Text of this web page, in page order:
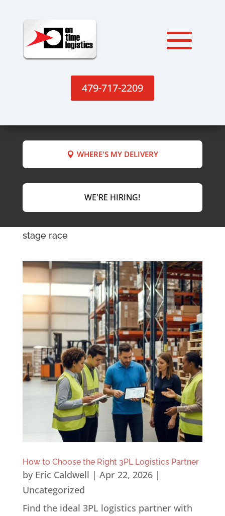
479-717-2209
WHERE'S MY DELIVERY
WE'RE HIRING!
stage race
How to Choose the Right 3PL Logistics Partner
by Eric Caldwell | Apr 22, 2026|
Uncategorized
Find the ideal 3PL logistics partner with